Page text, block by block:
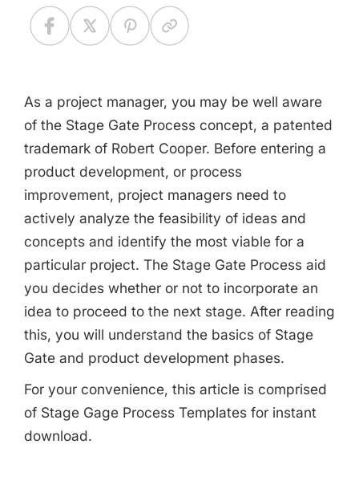
As a project manager, you may be well aware
of the Stage Gate Process concept, a patented
trademark of Robert Cooper. Before entering a
product development, or process
improvement, project managers need to
actively analyze the feasibility of ideas and
concepts and identify the most viable for a
particular project. The Stage Gate Process aid
you decides whether or not to incorporate an
idea to proceed to the next stage. After reading
this, you will understand the basics of Stage
Gate and product development phases.
For your convenience, this article is comprised
of Stage Gage Process Templates for instant
download.